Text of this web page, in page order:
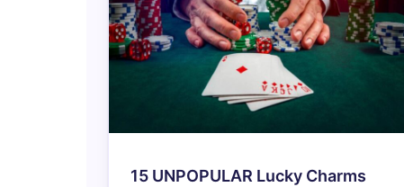
15 UNPOPULAR Lucky Charms